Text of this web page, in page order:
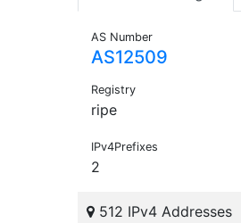
AS Number
AS12509
Registry
ripe
IPv4Prefixes
2
512 IPv4 Addresses